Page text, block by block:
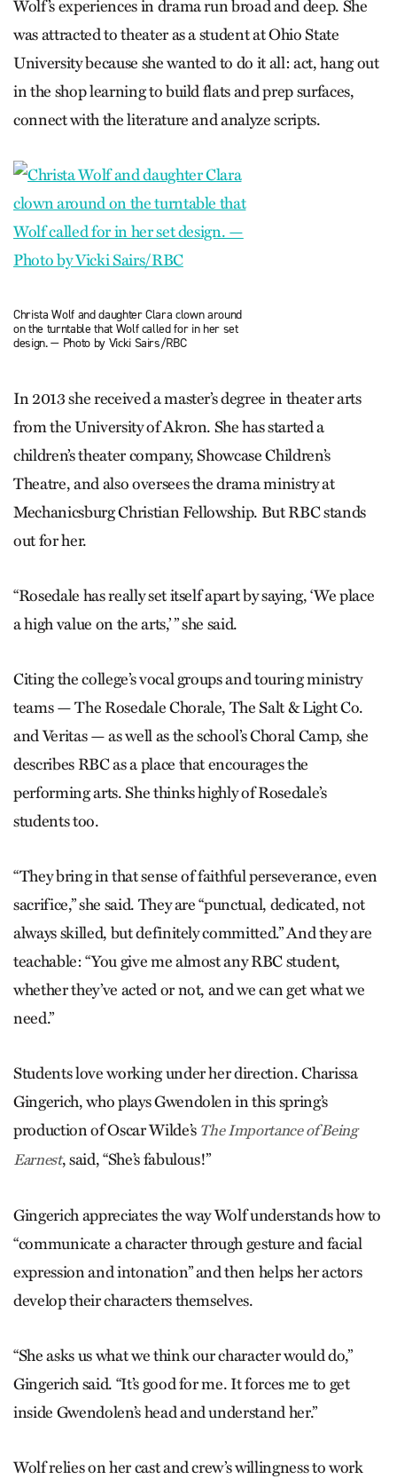
Wolf’s experiences in drama run broad and deep. She
was attracted to theater as a student at Ohio State
University because she wanted to do it all: act, hang out
in the shop learning to build flats and prep surfaces,
connect with the literature and analyze scripts.
Christa Wolf and daughter Clara clown around
on the turntable that Wolf called for in her set
design. — Photo by Vicki Sairs/RBC
In 2013 she received a master’s degree in theater arts
from the University of Akron. She has started a
children’s theater company, Showcase Children’s
Theatre, and also oversees the drama ministry at
Mechanicsburg Christian Fellowship. But RBC stands
out for her.
“Rosedale has really set itself apart by saying, ‘We place
a high value on the arts,’ ” she said.
Citing the college’s vocal groups and touring ministry
teams — The Rosedale Chorale, The Salt & Light Co.
and Veritas — as well as the school’s Choral Camp, she
describes RBC as a place that encourages the
performing arts. She thinks highly of Rosedale’s
students too.
“They bring in that sense of faithful perseverance, even
sacrifice,” she said. They are “punctual, dedicated, not
always skilled, but definitely committed.” And they are
teachable: “You give me almost any RBC student,
whether they’ve acted or not, and we can get what we
need.”
Students love working under her direction. Charissa
Gingerich, who plays Gwendolen in this spring’s
production of Oscar Wilde’s The Importance of Being
Earnest, said, “She’s fabulous!”
Gingerich appreciates the way Wolf understands how to
“communicate a character through gesture and facial
expression and intonation” and then helps her actors
develop their characters themselves.
“She asks us what we think our character would do,”
Gingerich said. “It’s good for me. It forces me to get
inside Gwendolen’s head and understand her.”
Wolf relies on her cast and crew’s willingness to work